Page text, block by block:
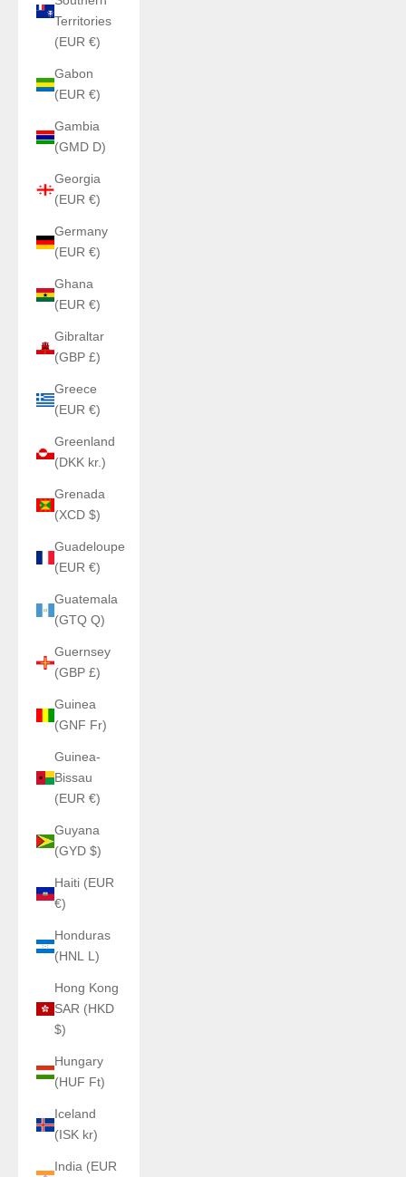
Territories
(EUR €)
Gabon
(EUR €)
Gambia
(GMD D)
Georgia
(EUR €)
Germany
(EUR €)
Ghana
(EUR €)
Gibraltar
(GBP £)
Greece
(EUR €)
Greenland
(DKK kr.)
Grenada
(XCD $)
Guadeloupe
(EUR €)
Guatemala
(GTQ Q)
Guernsey
(GBP £)
Guinea
(GNF Fr)
Guinea-
Bissau
(EUR €)
Guyana
(GYD $)
Haiti (EUR
€)
Honduras
(HNL L)
Hong Kong
SAR (HKD
$)
Hungary
(HUF Ft)
Iceland
(ISK kr)
India (EUR